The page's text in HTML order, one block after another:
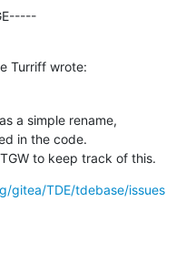
Turriff wrote:
a simple rename,
in the code.
to keep track of this.
gitea/TDE/tdebase/issues